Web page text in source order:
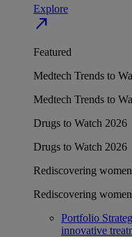
Explore
north_east
Featured
Medtech Trends to
Medtech Trends to
Drugs to Watch 2026
Drugs to Watch 2026
Rediscovering
Rediscovering
Portfolio
innovative